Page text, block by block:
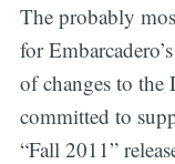
The probably
for
of changes to
committed to
“Fall 2011”